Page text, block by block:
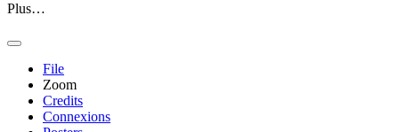
Plus…
File
Zoom
Credits
Connexions